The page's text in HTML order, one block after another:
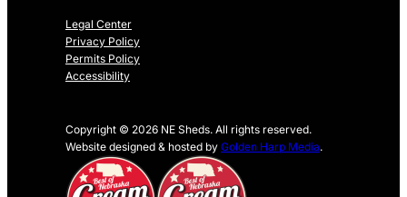
Legal Center
Privacy Policy
Permits Policy
Accessibility
Copyright © 2026 NE Sheds. All rights reserved.
Website designed & hosted by Golden Harp Media.